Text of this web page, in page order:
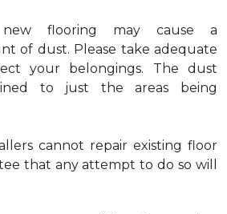
flooring may cause a
of dust. Please take adequate
your belongings. The dust
to just the areas being
cannot repair existing floor
that any attempt to do so will